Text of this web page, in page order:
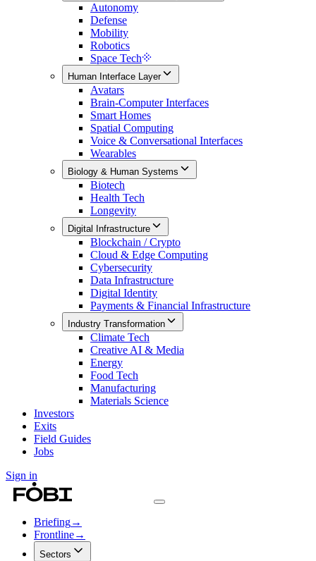
Autonomy
Defense
Mobility
Robotics
Space Tech
Human Interface Layer
Avatars
Brain-Computer Interfaces
Smart Homes
Spatial Computing
Voice & Conversational Interfaces
Wearables
Biology & Human Systems
Biotech
Health Tech
Longevity
Digital Infrastructure
Blockchain / Crypto
Cloud & Edge Computing
Cybersecurity
Data Infrastructure
Digital Identity
Payments & Financial Infrastructure
Industry Transformation
Climate Tech
Creative AI & Media
Energy
Food Tech
Manufacturing
Materials Science
Investors
Exits
Field Guides
Jobs
Sign in
Briefing→
Frontline→
Sectors